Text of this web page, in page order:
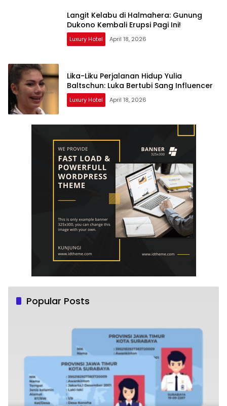
Langit Kelabu di Halmahera: Gunung
Dukono Kembali Erupsi Pagi Ini!
Luxury Hotel April 18, 2026
Lika-Liku Perjalanan Hidup Yulia
Baltschun: Luka Bertubi Sang Influencer
Luxury Hotel April 18, 2026
Popular Posts